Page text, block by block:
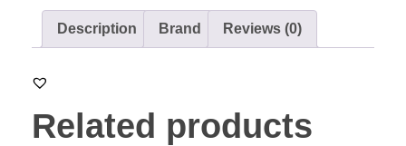
Description Brand Reviews (0)
Related products